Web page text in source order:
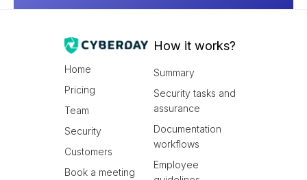
Home
Pricing
Team
Security
Customers
Book a meeting
How it works?
Summary
Security tasks and
assurance
Documentation
workflows
Employee